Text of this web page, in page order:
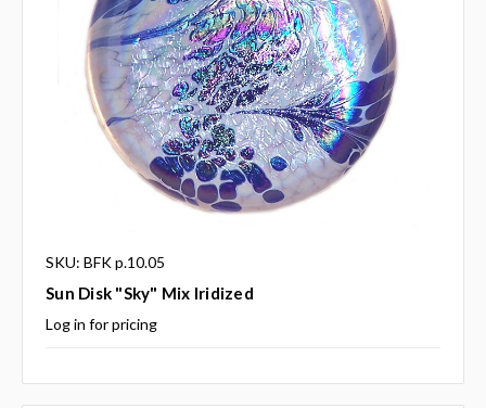
SKU: BFK p.10.05
Sun Disk "Sky" Mix Iridized
Log in for pricing